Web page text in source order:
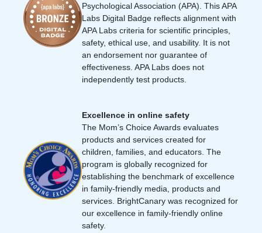
Psychological Association (APA). This APA
Labs Digital Badge reflects alignment with
APA Labs criteria for scientific principles,
safety, ethical use, and usability. It is not
an endorsement nor guarantee of
effectiveness. APA Labs does not
independently test products.
Excellence in online safety
The Mom’s Choice Awards evaluates
products and services created for
children, families, and educators. The
program is globally recognized for
establishing the benchmark of excellence
in family-friendly media, products and
services. BrightCanary was recognized for
our excellence in family-friendly online
safety.